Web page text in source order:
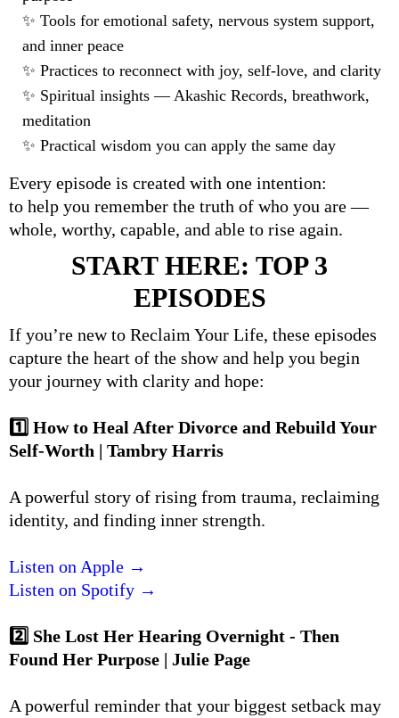
✨ Tools for emotional safety, nervous system support,
and inner peace
✨ Practices to reconnect with joy, self-love, and clarity
✨ Spiritual insights—Akashic Records, breathwork,
meditation
✨ Practical wisdom you can apply the same day
Every episode is created with one intention:
to help you remember the truth of who you are —
whole, worthy, capable, and able to rise again.
START HERE: TOP 3
EPISODES
If you’re new to Reclaim Your Life, these episodes
capture the heart of the show and help you begin
your journey with clarity and hope:
1️⃣ How to Heal After Divorce and Rebuild Your
Self-Worth | Tambry Harris
A powerful story of rising from trauma, reclaiming
identity, and finding inner strength.
Listen on Apple →
Listen on Spotify →
2️⃣ She Lost Her Hearing Overnight - Then
Found Her Purpose | Julie Page
A powerful reminder that your biggest setback may